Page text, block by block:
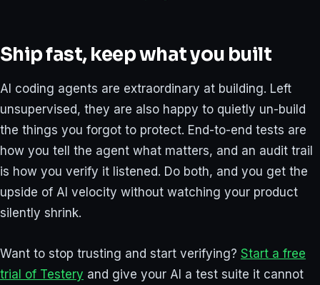
Ship fast, keep what you built
AI coding agents are extraordinary at building. Left
unsupervised, they are also happy to quietly un-build
the things you forgot to protect. End-to-end tests are
how you tell the agent what matters, and an audit trail
is how you verify it listened. Do both, and you get the
upside of AI velocity without watching your product
silently shrink.
Want to stop trusting and start verifying? Start a free
trial of Testery and give your AI a test suite it cannot